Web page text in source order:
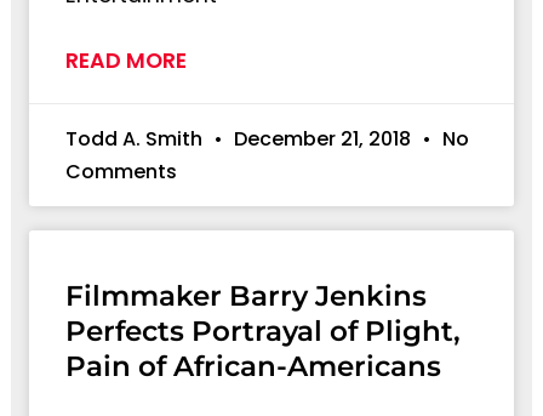
READ MORE
Todd A. Smith December 21, 2018
No
Comments
Filmmaker Barry Jenkins
Perfects Portrayal of Plight,
Pain of African-Americans